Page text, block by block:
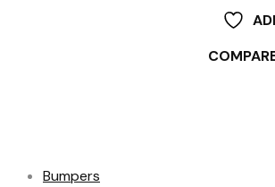
Bumpers